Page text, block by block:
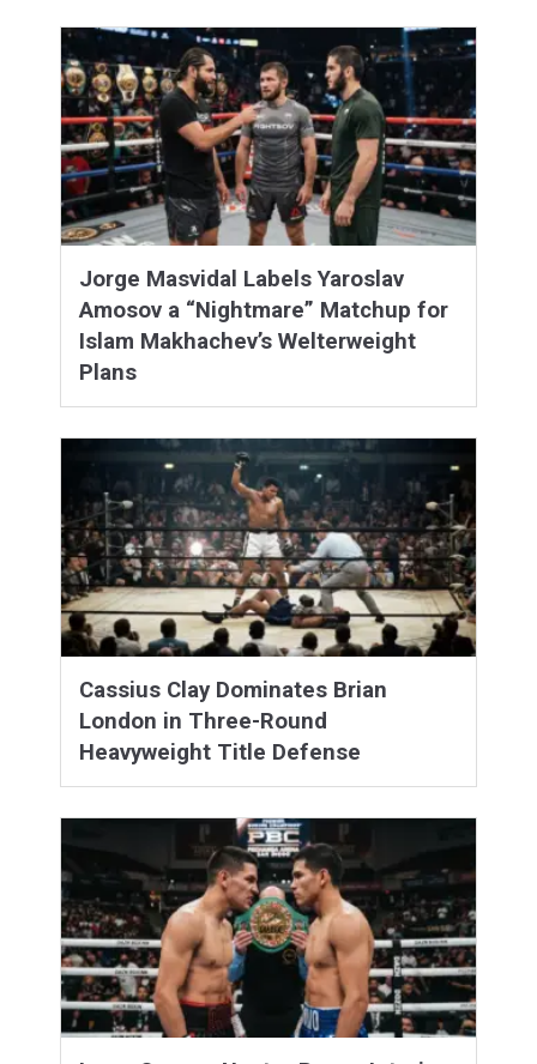
Jorge Masvidal Labels Yaroslav
Amosov a “Nightmare” Matchup for
Islam Makhachev’s Welterweight
Plans
Cassius Clay Dominates Brian
London in Three-Round
Heavyweight Title Defense